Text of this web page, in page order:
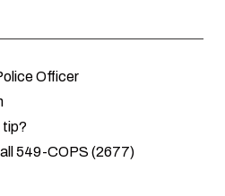
Officer
tip?
549-COPS (2677)